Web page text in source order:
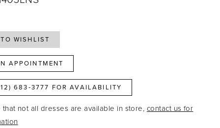
WISHLIST
APPOINTMENT
683‑3777 FOR AVAILABILITY
that not all dresses are available in store, contact us for